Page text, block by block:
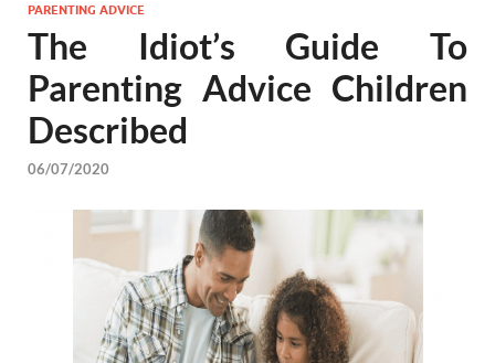
PARENTING ADVICE
The Idiot’s Guide To
Parenting Advice Children
Described
06/07/2020